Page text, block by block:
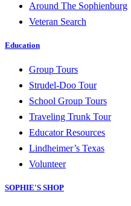
Around The Sophienburg
Veteran Search
Education
Group Tours
Strudel-Doo Tour
School Group Tours
Traveling Trunk Tour
Educator Resources
Lindheimer’s Texas
Volunteer
SOPHIE'S SHOP